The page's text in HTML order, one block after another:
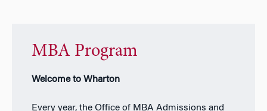
MBA Program
Welcome to Wharton
Every year, the Office of MBA Admissions and